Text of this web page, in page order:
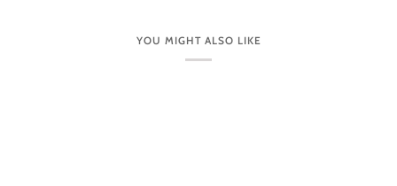
YOU MIGHT ALSO LIKE